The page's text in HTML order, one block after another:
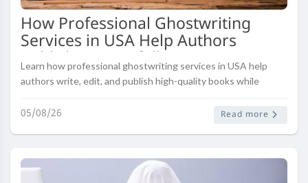
How Professional Ghostwriting
Services in USA Help Authors
Publish Successfully
Learn how professional ghostwriting services in USA help
authors write, edit, and publish high-quality books while
05/08/26 Read more